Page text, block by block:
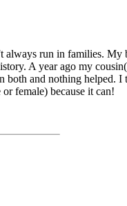
run in families.
A year ago my
and nothing helped.
female) because it can!